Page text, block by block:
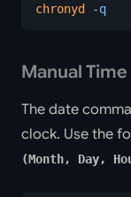
chronyd -q
Manual
The date
clock. Use the
(Month, Day,